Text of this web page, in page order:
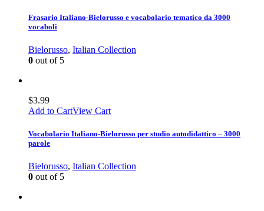
Frasario Italiano-Bielorusso e vocabolario tematico da 3000
vocaboli
Bielorusso, Italian Collection
0 out of 5
$3.99
Add to CartView Cart
Vocabolario Italiano-Bielorusso per studio autodidattico – 3000
parole
Bielorusso, Italian Collection
0 out of 5